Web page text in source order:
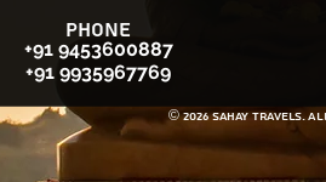
Phone
+91 9453600887
+91 9935967769
© 2026 Sahay Travels.